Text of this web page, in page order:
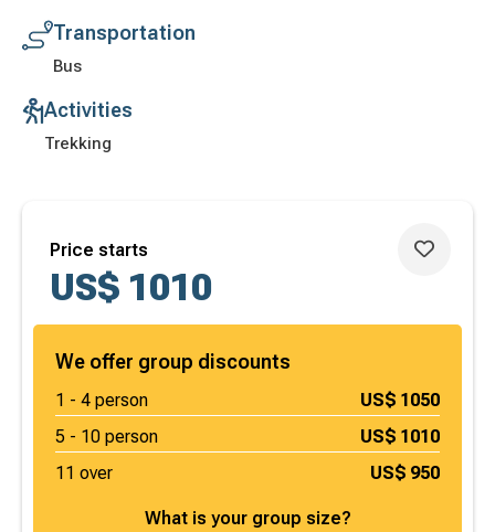
Transportation
Bus
Activities
Trekking
Price starts
US$ 1010
We offer group discounts
1 - 4 person US$ 1050
5 - 10 person US$ 1010
11 over
US$ 950
What is your group size?